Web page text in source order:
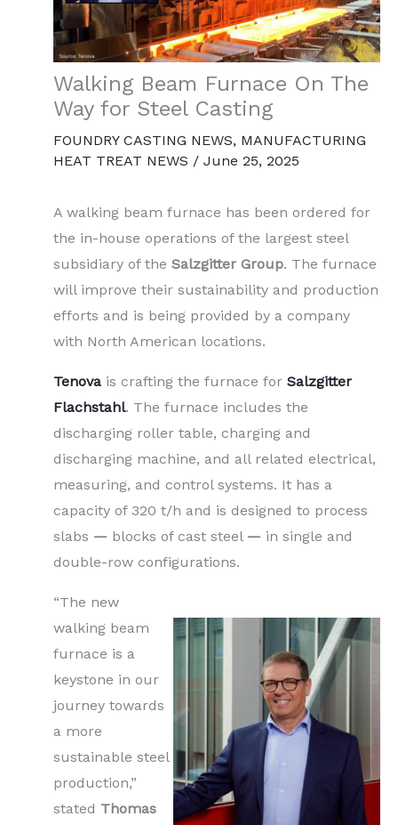
Walking Beam Furnace On The
Way for Steel Casting
FOUNDRY CASTING NEWS, MANUFACTURING
HEAT TREAT NEWS / June 25, 2025
A walking beam furnace has been ordered for
the in-house operations of the largest steel
subsidiary of the Salzgitter Group. The furnace
will improve their sustainability and production
efforts and is being provided by a company
with North American locations.
Tenova is crafting the furnace for Salzgitter
Flachstahl. The furnace includes the
discharging roller table, charging and
discharging machine, and all related electrical,
measuring, and control systems. It has a
capacity of 320 t/h and is designed to process
slabs — blocks of cast steel — in single and
double-row configurations.
“The new
walking beam
furnace is a
keystone in our
journey towards
a more
sustainable steel
production,”
stated Thomas